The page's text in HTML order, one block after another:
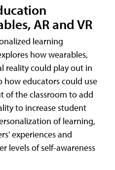
AR and VR
learning
how wearables,
reality could play out in
educators could use
of the classroom to add
to increase student
of learning,
experiences and
levels of self-awareness